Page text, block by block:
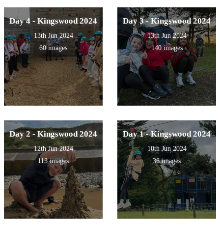
Day 4 - Kingswood 2024
13th Jun 2024
60 images
Day 3 - Kingswood 2024
13th Jun 2024
140 images
Day 2 - Kingswood 2024
12th Jun 2024
113 images
Day 1 - Kingswood 2024
10th Jun 2024
36 images